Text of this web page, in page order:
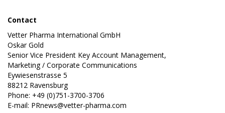
Contact
Vetter Pharma International GmbH
Oskar Gold
Senior Vice President Key Account Management,
Marketing / Corporate Communications
Eywiesenstrasse 5
88212 Ravensburg
Phone: +49 (0)751-3700-3706
E-mail: PRnews@vetter-pharma.com